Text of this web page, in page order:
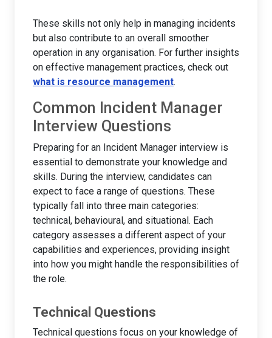
These skills not only help in managing incidents
but also contribute to an overall smoother
operation in any organisation. For further insights
on effective management practices, check out
what is resource management.
Common Incident Manager
Interview Questions
Preparing for an Incident Manager interview is
essential to demonstrate your knowledge and
skills. During the interview, candidates can
expect to face a range of questions. These
typically fall into three main categories:
technical, behavioural, and situational. Each
category assesses a different aspect of your
capabilities and experiences, providing insight
into how you might handle the responsibilities of
the role.
Technical Questions
Technical questions focus on your knowledge of